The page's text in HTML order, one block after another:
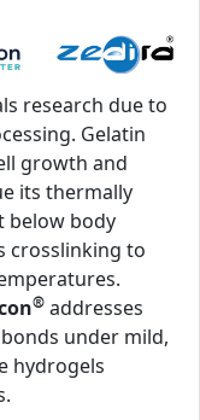
research due to
Gelatin
growth and
its thermally
below body
crosslinking to
® addresses
under mild,
hydrogels